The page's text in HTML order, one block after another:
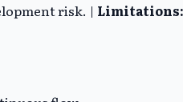
risk. | Limitations: